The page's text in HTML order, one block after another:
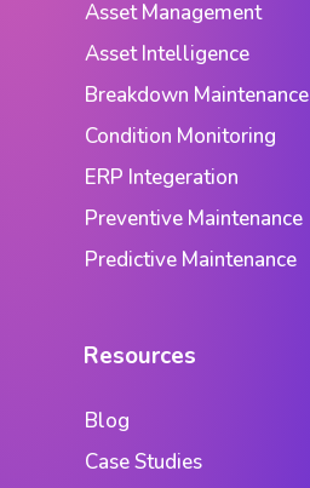
Asset Management
Asset Intelligence
Breakdown Maintenance
Condition Monitoring
ERP Integeration
Preventive Maintenance
Predictive Maintenance
Resources
Blog
Case Studies